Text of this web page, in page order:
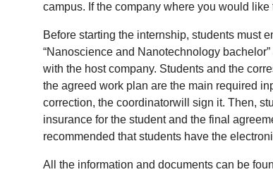
campus. If the company where you would
Before starting the internship, students must
“Nanoscience and Nanotechnology
with the host company. Students and the
the agreed work plan are the main required
correction, the coordinatorwill sign it. Then,
insurance for the student and the final
recommended that students have the
All the information and documents can be